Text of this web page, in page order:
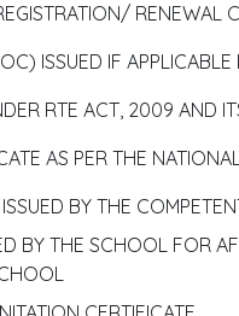
RENEWAL
ISSUED IF
RTE ACT, 2009 AND
AS PER THE
BY THE
BY THE SCHOOL FOR